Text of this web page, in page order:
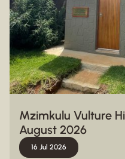
Mzimkulu Vulture
August 2026
16 Jul 2026